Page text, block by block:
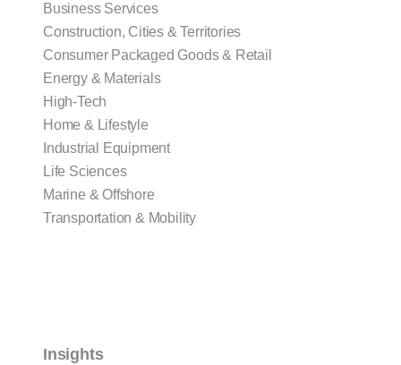
Business Services
Construction, Cities & Territories
Consumer Packaged Goods & Retail
Energy & Materials
High-Tech
Home & Lifestyle
Industrial Equipment
Life Sciences
Marine & Offshore
Transportation & Mobility
Insights